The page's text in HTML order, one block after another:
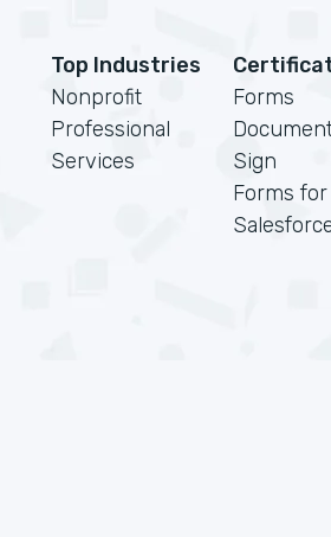
Top Industries
Nonprofit
Professional
Services
Forms
Sign
Forms for